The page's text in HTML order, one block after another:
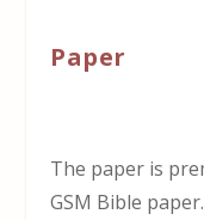
Paper
The paper is
GSM Bible